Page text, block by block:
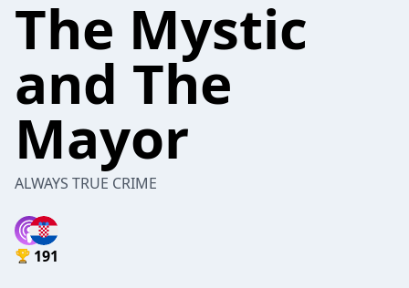
The Mystic
and The
Mayor
ALWAYS TRUE CRIME
191